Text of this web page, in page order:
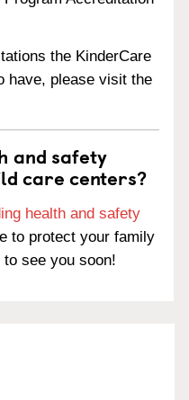
the KinderCare
have, please visit the
and safety
care centers?
health and safety
to protect your family
to see you soon!